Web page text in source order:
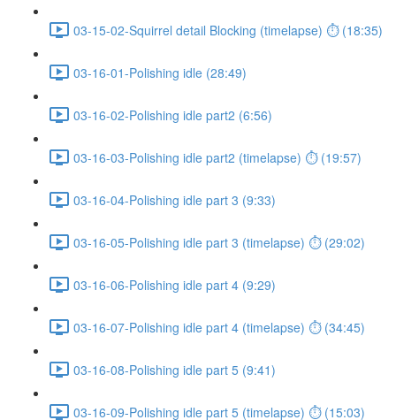
03-15-02-Squirrel detail Blocking (timelapse) ⏱ (18:35)
03-16-01-Polishing idle (28:49)
03-16-02-Polishing idle part2 (6:56)
03-16-03-Polishing idle part2 (timelapse) ⏱ (19:57)
03-16-04-Polishing idle part 3 (9:33)
03-16-05-Polishing idle part 3 (timelapse) ⏱ (29:02)
03-16-06-Polishing idle part 4 (9:29)
03-16-07-Polishing idle part 4 (timelapse) ⏱ (34:45)
03-16-08-Polishing idle part 5 (9:41)
03-16-09-Polishing idle part 5 (timelapse) ⏱ (15:03)